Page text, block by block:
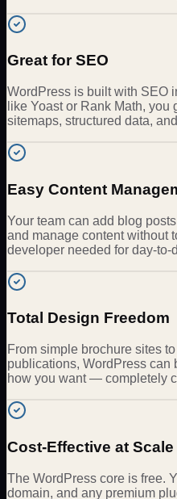
Great for SEO
WordPress is built with SEO
like Yoast or Rank Math, you
sitemaps, structured data,
Easy Content
Your team can add blog
and manage content without
developer needed for day-to-
Total Design Freedom
From simple brochure sites
publications, WordPress can
how you want — completely
Cost-Effective at Scale
The WordPress core is free.
domain, and any premium